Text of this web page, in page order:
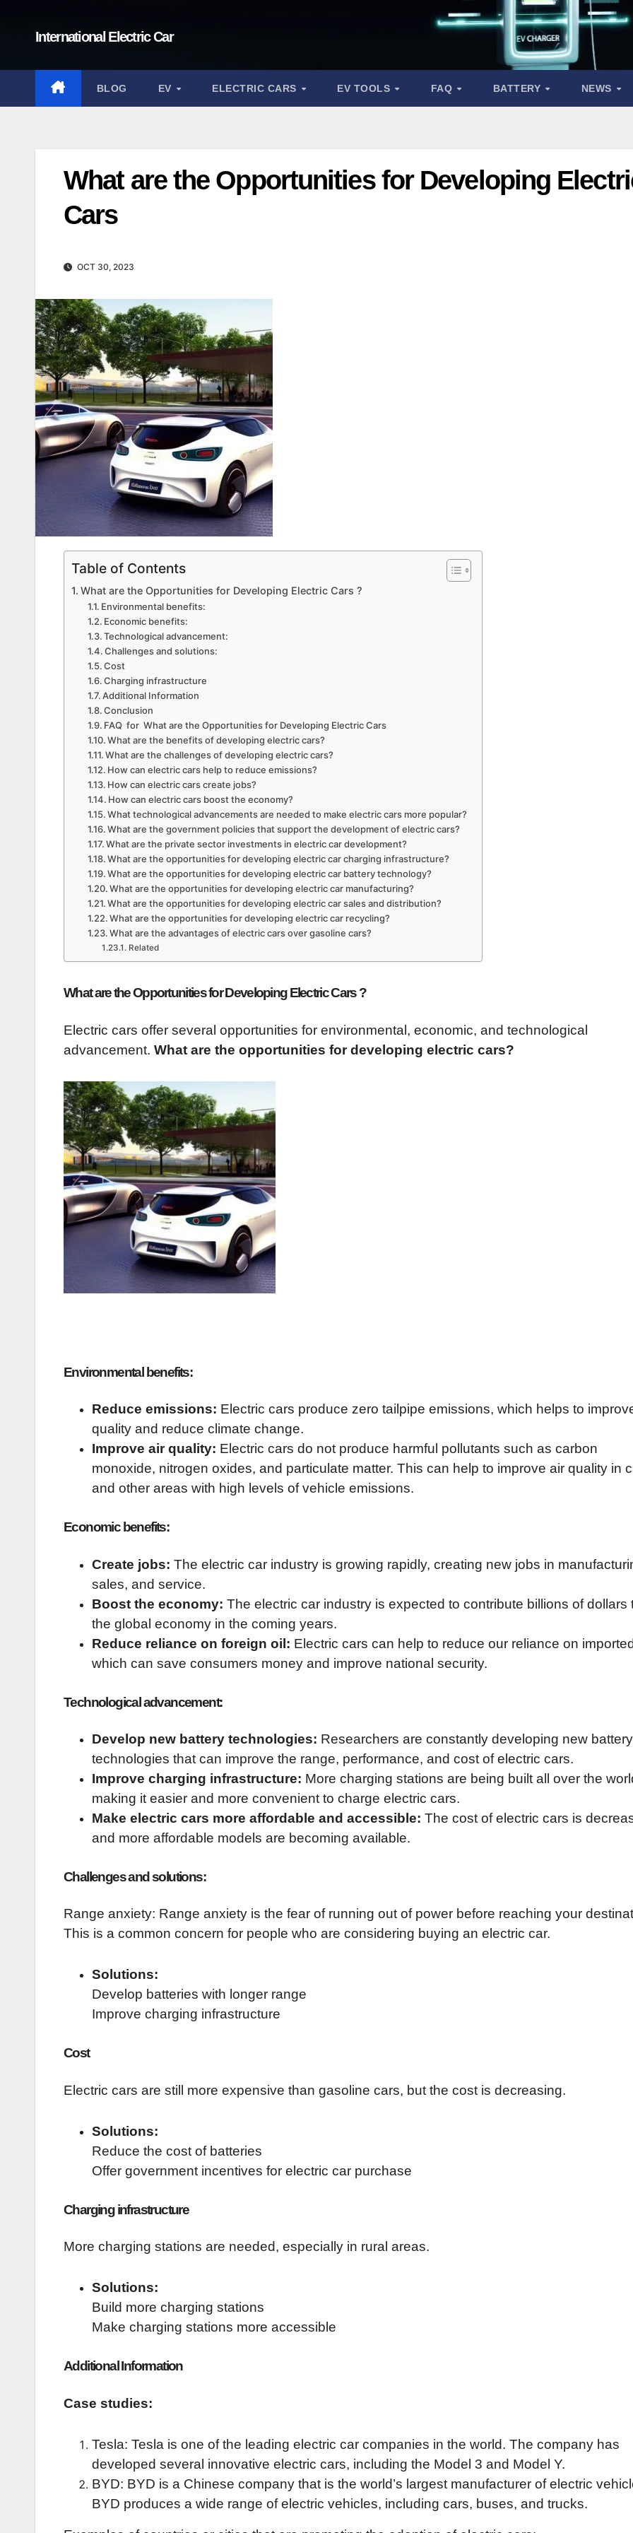
International Electric Car
BLOG EV ELECTRIC CARS EV TOOLS FAQ BATTERY NEWS
What are the Opportunities for Developing
Cars
OCT 30, 2023
Table of Contents
What are the Opportunities for Developing Electric Cars ?
Environmental benefits:
Economic benefits:
Technological advancement:
Challenges and solutions:
Cost
Charging infrastructure
Additional Information
Conclusion
FAQ for What are the Opportunities for Developing Electric Cars
What are the benefits of developing electric cars?
What are the challenges of developing electric cars?
How can electric cars help to reduce emissions?
How can electric cars create jobs?
How can electric cars boost the economy?
What technological advancements are needed to make electric cars more popular?
What are the government policies that support the development of electric cars?
What are the private sector investments in electric car development?
What are the opportunities for developing electric car charging infrastructure?
What are the opportunities for developing electric car battery technology?
What are the opportunities for developing electric car manufacturing?
What are the opportunities for developing electric car sales and distribution?
What are the opportunities for developing electric car recycling?
What are the advantages of electric cars over gasoline cars?
Related
What are the Opportunities for Developing Electric Cars ?
Electric cars offer several opportunities for environmental, economic, and technological
advancement. What are the opportunities for developing electric cars?
Environmental benefits:
Reduce emissions: Electric cars produce zero tailpipe emissions, which helps to
quality and reduce climate change.
Improve air quality: Electric cars do not produce harmful pollutants such as carbon
monoxide, nitrogen oxides, and particulate matter. This can help to improve air quality in
and other areas with high levels of vehicle emissions.
Economic benefits:
Create jobs: The electric car industry is growing rapidly, creating new jobs in
sales, and service.
Boost the economy: The electric car industry is expected to contribute billions of dollars
the global economy in the coming years.
Reduce reliance on foreign oil: Electric cars can help to reduce our reliance on
which can save consumers money and improve national security.
Technological advancement:
Develop new battery technologies: Researchers are constantly developing new battery
technologies that can improve the range, performance, and cost of electric cars.
Improve charging infrastructure: More charging stations are being built all over the
making it easier and more convenient to charge electric cars.
Make electric cars more affordable and accessible: The cost of electric cars is
and more affordable models are becoming available.
Challenges and solutions:
Range anxiety: Range anxiety is the fear of running out of power before reaching your
This is a common concern for people who are considering buying an electric car.
Solutions:
Develop batteries with longer range
Improve charging infrastructure
Cost
Electric cars are still more expensive than gasoline cars, but the cost is decreasing.
Solutions:
Reduce the cost of batteries
Offer government incentives for electric car purchase
Charging infrastructure
More charging stations are needed, especially in rural areas.
Solutions:
Build more charging stations
Make charging stations more accessible
Additional Information
Case studies:
Tesla: Tesla is one of the leading electric car companies in the world. The company has
developed several innovative electric cars, including the Model 3 and Model Y.
BYD: BYD is a Chinese company that is the world’s largest manufacturer of electric
BYD produces a wide range of electric vehicles, including cars, buses, and trucks.